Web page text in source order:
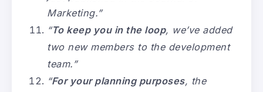
Marketing.”
“To keep you in the loop, we’ve added
two new members to the development
team.”
“For your planning purposes, the